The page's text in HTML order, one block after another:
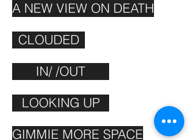
A NEW VIEW ON DEATH
CLOUDED
IN/ /OUT
LOOKING UP
GIMMIE MORE SPACE